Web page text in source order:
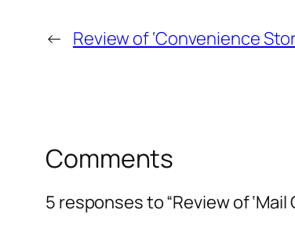
← Review of ‘Convenience
Comments
5 responses to “Review of